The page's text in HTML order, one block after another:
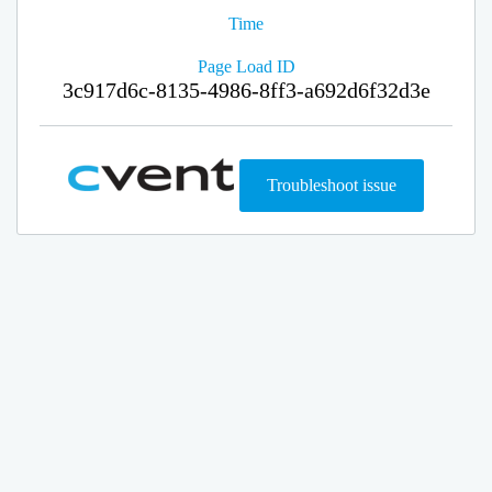
Time
Page Load ID
3c917d6c-8135-4986-8ff3-a692d6f32d3e
Troubleshoot issue